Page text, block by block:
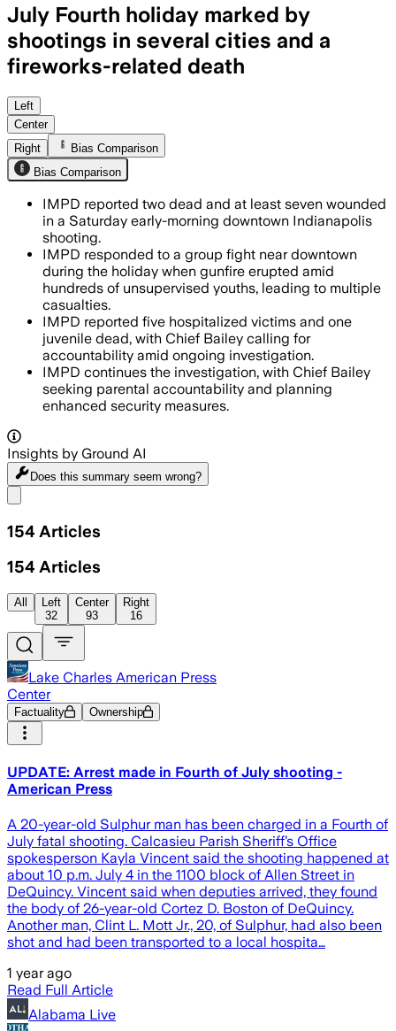
July Fourth holiday marked by
shootings in several cities and a
fireworks-related death
INDIANAPOLIS, INDIANA, JUL 5 –
Left
Center
Right
Bias Comparison
Bias Comparison
IMPD reported two dead and at least seven wounded
in a Saturday early-morning downtown Indianapolis
shooting.
IMPD responded to a group fight near downtown
during the holiday when gunfire erupted amid
hundreds of unsupervised youths, leading to multiple
casualties.
IMPD reported five hospitalized victims and one
juvenile dead, with Chief Bailey calling for
accountability amid ongoing investigation.
IMPD continues the investigation, with Chief Bailey
seeking parental accountability and planning
enhanced security measures.
Insights by Ground AI
Does this summary seem wrong?
154 Articles
154 Articles
All
Left
32
Center
93
Right
16
Lake Charles American Press
Center
Factuality Ownership
UPDATE: Arrest made in Fourth of July shooting -
American Press
A 20-year-old Sulphur man has been charged in a Fourth of
July fatal shooting. Calcasieu Parish Sheriff’s Office
spokesperson Kayla Vincent said the shooting happened at
about 10 p.m. July 4 in the 1100 block of Allen Street in
DeQuincy. Vincent said when deputies arrived, they found
the body of 26-year-old Cortez D. Boston of DeQuincy.
Another man, Clint L. Mott Jr., 20, of Sulphur, had also been
shot and had been transported to a local hospita…
1 year ago
Read Full Article
Alabama Live